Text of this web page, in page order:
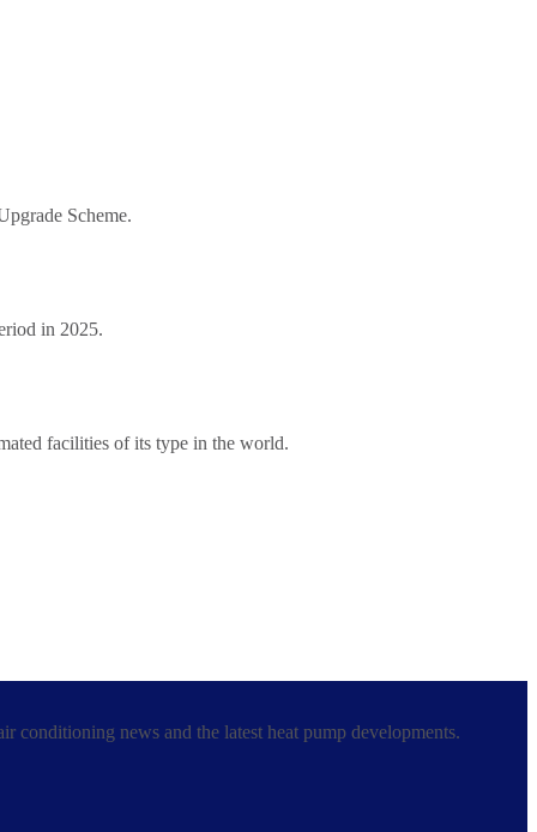
Scheme.
in 2025.
facilities of its type in the world.
conditioning news and the latest heat pump developments.